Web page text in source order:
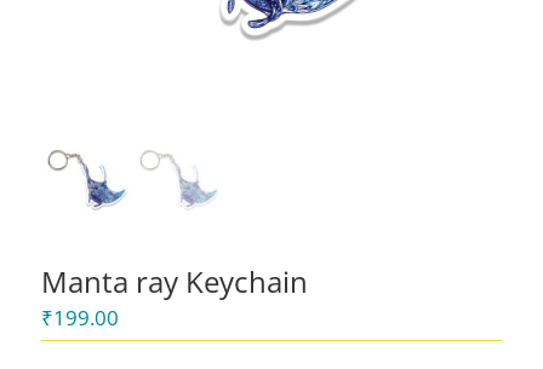
Manta ray Keychain
₹199.00